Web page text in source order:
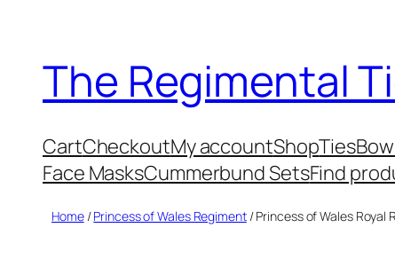
content
The Regimental
CartCheckoutMy accountShopTies
Face MasksCummerbund SetsFind
Home/Princess of Wales Regiment/ Princess of Wales Royal